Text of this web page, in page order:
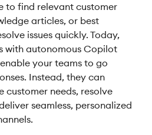
to find relevant customer
articles, or best
issues quickly. Today,
with autonomous Copilot
your teams to go
Instead, they can
needs, resolve
seamless, personalized